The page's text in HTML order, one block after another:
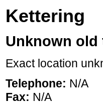
Kettering
Unknown old
Exact location
Telephone: N/A
Fax: N/A